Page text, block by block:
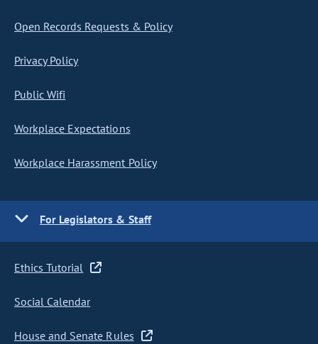
Open Records Requests & Policy
Privacy Policy
Public Wifi
Workplace Expectations
Workplace Harassment Policy
For Legislators & Staff
Ethics Tutorial
Social Calendar
House and Senate Rules